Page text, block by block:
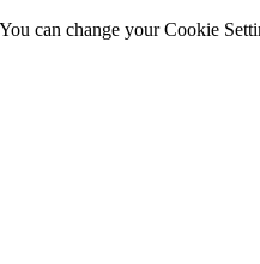
can change your Cookie